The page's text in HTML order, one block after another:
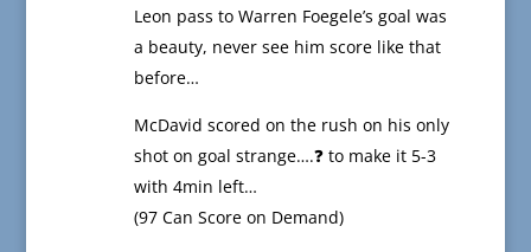
Leon pass to Warren Foegele’s goal was
a beauty, never see him score like that
before…
McDavid scored on the rush on his only
shot on goal strange….❓ to make it 5-3
with 4min left…
(97 Can Score on Demand)